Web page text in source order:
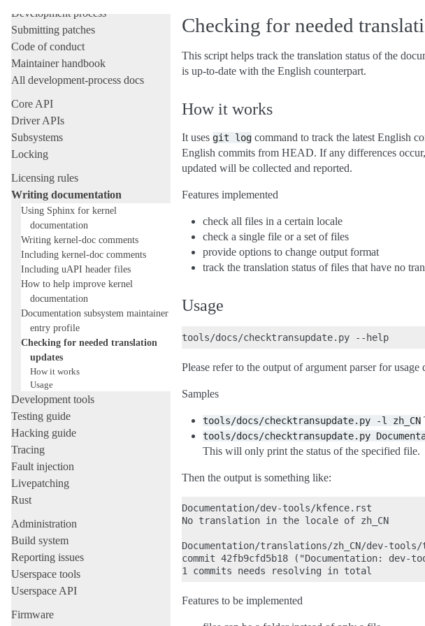
Development process
Submitting patches
Code of conduct
Maintainer handbook
All development-process docs
Core API
Driver APIs
Subsystems
Locking
Licensing rules
Writing documentation
Using Sphinx for kernel
documentation
Writing kernel-doc comments
Including kernel-doc comments
Including uAPI header files
How to help improve kernel
documentation
Documentation subsystem maintainer
entry profile
Checking for needed translation
updates
How it works
Usage
Development tools
Testing guide
Hacking guide
Tracing
Fault injection
Livepatching
Rust
Administration
Build system
Reporting issues
Userspace tools
Userspace API
Firmware
Checking for needed
This script helps track the translation status of the
is up-to-date with the English counterpart.
How it works
It uses git log command to track the latest English
English commits from HEAD. If any differences
updated will be collected and reported.
Features implemented
check all files in a certain locale
check a single file or a set of files
provide options to change output format
track the translation status of files that have no
Usage
Please refer to the output of argument parser for usage
Samples
tools/docs/checktransupdate.py -l zh_CN
tools/docs/checktransupdate.py
This will only print the status of the specified file.
Then the output is something like:
Documentation/dev-tools/kfence.rst
No translation in the locale of zh_CN
Documentation/translations/zh_CN/dev-
commit 42fb9cfd5b18 ("Documentation:
Features to be implemented